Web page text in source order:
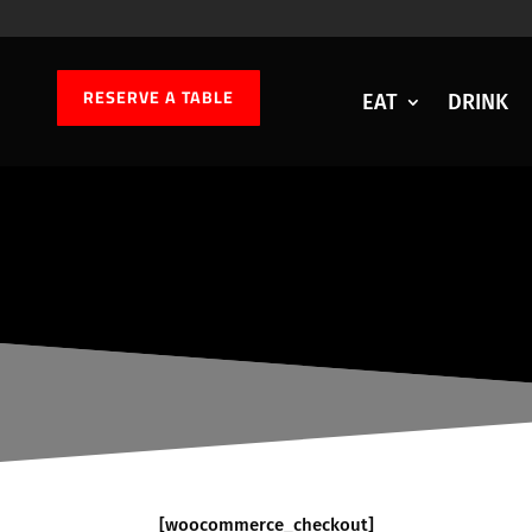
RESERVE A TABLE EAT DRINK
[woocommerce_checkout]